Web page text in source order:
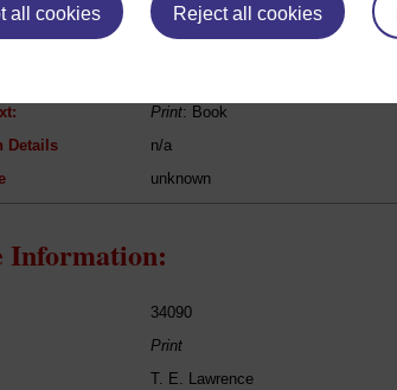
all cookies Reject all cookies
[Anon] [Anon]
Print: Book
Details
n/a
unknown
Information:
34090
Print
T. E. Lawrence